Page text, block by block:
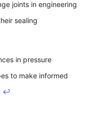
joints in engineering
sealing
in pressure
to make informed
↩